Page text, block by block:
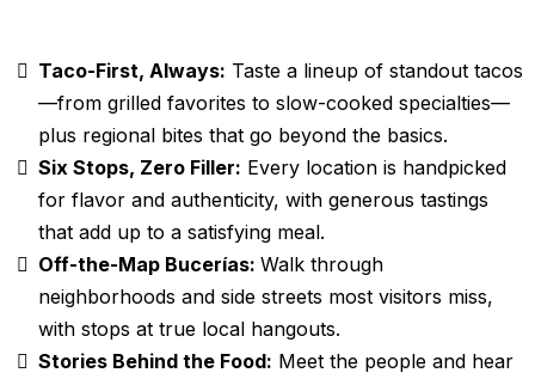
Taco-First, Always: Taste a lineup of standout tacos
—from grilled favorites to slow-cooked specialties—
plus regional bites that go beyond the basics.
Six Stops, Zero Filler: Every location is handpicked
for flavor and authenticity, with generous tastings
that add up to a satisfying meal.
Off-the-Map Bucerías: Walk through
neighborhoods and side streets most visitors miss,
with stops at true local hangouts.
Stories Behind the Food: Meet the people and hear